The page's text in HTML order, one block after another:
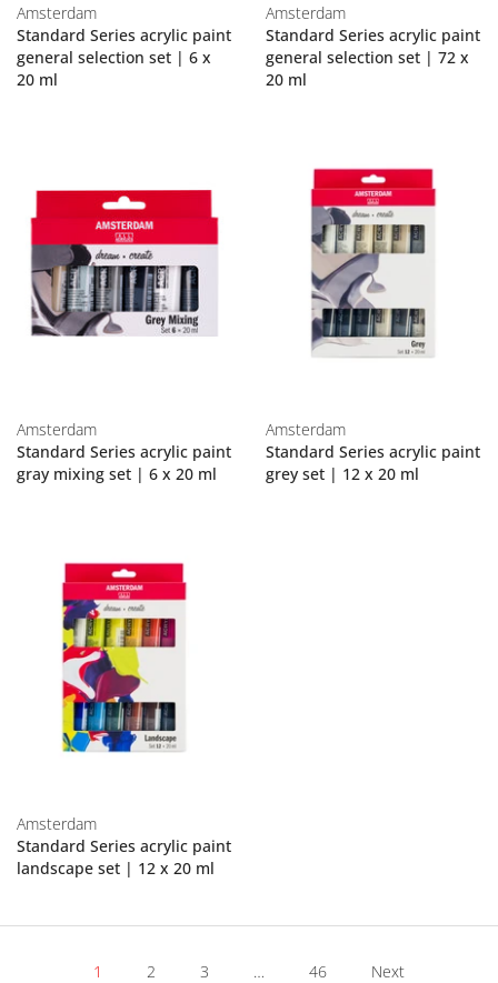
Amsterdam
Standard Series acrylic paint
general selection set | 6 x
20 ml
Amsterdam
Standard Series acrylic paint
general selection set | 72 x
20 ml
Amsterdam
Standard Series acrylic paint
gray mixing set | 6 x 20 ml
Amsterdam
Standard Series acrylic paint
grey set | 12 x 20 ml
Amsterdam
Standard Series acrylic paint
landscape set | 12 x 20 ml
1 2 3 … 46 Next